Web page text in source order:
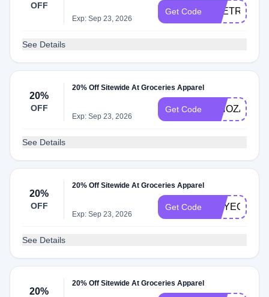
OFF
Exp: Sep 23, 2026
Get Code
See Details
20%
OFF
20% Off Sitewide At Groceries Apparel
Exp: Sep 23, 2026
Get Code NINOZADZE
See Details
20%
OFF
20% Off Sitewide At Groceries Apparel
Exp: Sep 23, 2026
Get Code AMYEOURY
See Details
20%
20% Off Sitewide At Groceries Apparel